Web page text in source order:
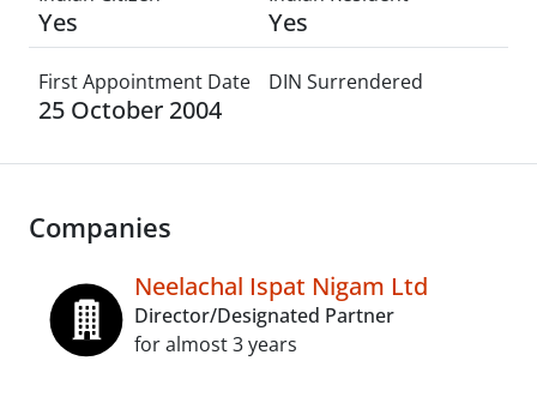
Yes Yes
First Appointment Date
25 October 2004
DIN Surrendered
Companies
Neelachal Ispat Nigam Ltd
Director/Designated Partner
for almost 3 years